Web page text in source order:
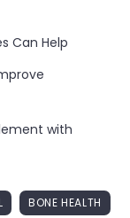
Can Help
with
BONE HEALTH